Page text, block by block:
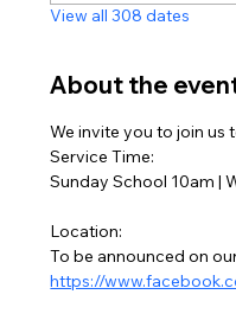
View all 308 dates
About the
We invite you to join
Service Time:
Sunday School 10am |
Location:
To be announced on
https://